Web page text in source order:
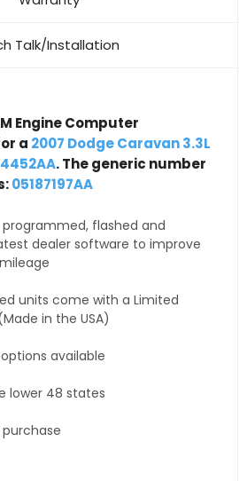
Talk/Installation
Engine Computer
a 2007 Dodge Caravan 3.3L
. The generic number
05187197AA
programmed, flashed and
dealer software to improve
units come with a Limited
in the USA)
available
lower 48 states